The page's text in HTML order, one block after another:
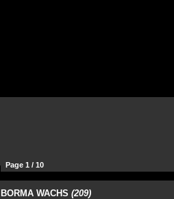
Page 1 / 10
Products per page: 21 51
BORMA WACHS (209)